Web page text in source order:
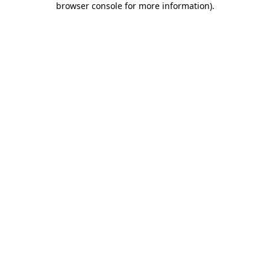
browser console for more information).